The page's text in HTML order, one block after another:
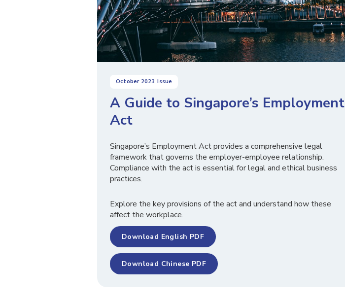
October 2023 Issue
A Guide to Singapore’s Employment
Act
Singapore’s Employment Act provides a comprehensive legal
framework that governs the employer-employee relationship.
Compliance with the act is essential for legal and ethical business
practices.
Explore the key provisions of the act and understand how these
affect the workplace.
Download English PDF
Download Chinese PDF